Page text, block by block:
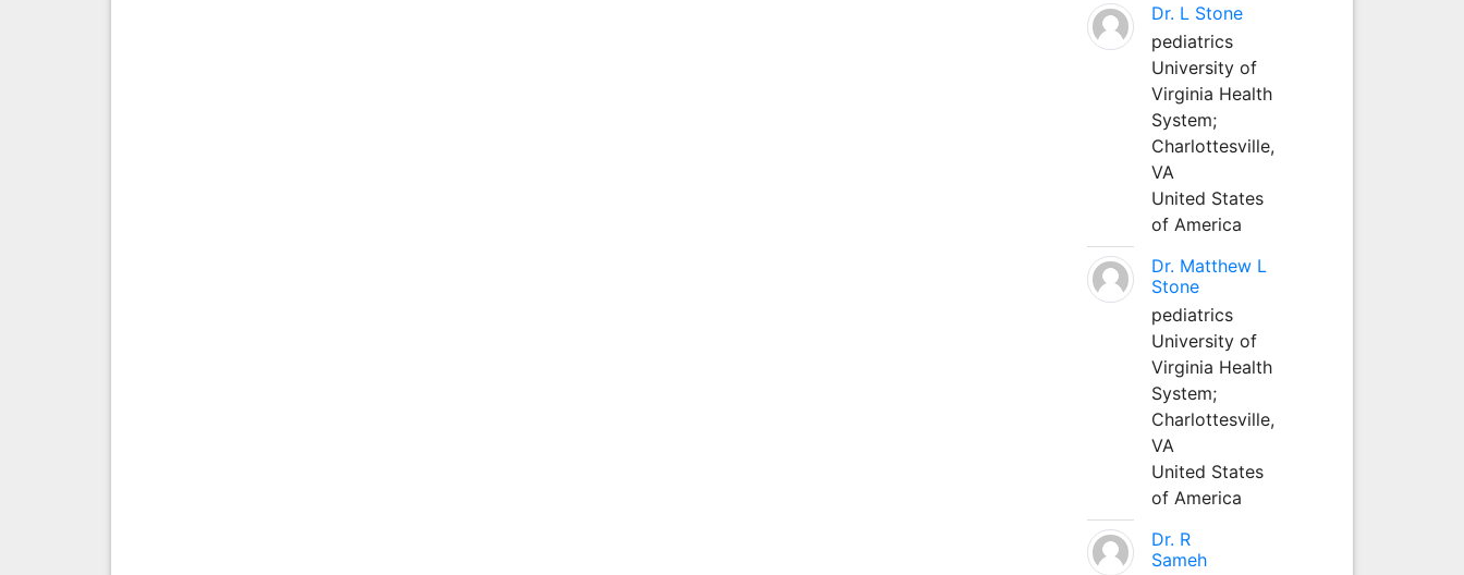
Dr. L Stone
pediatrics
University of
Virginia Health
System;
Charlottesville,
VA
United States
of America
Dr. Matthew L
Stone
pediatrics
University of
Virginia Health
System;
Charlottesville,
VA
United States
of America
Dr. R
Sameh